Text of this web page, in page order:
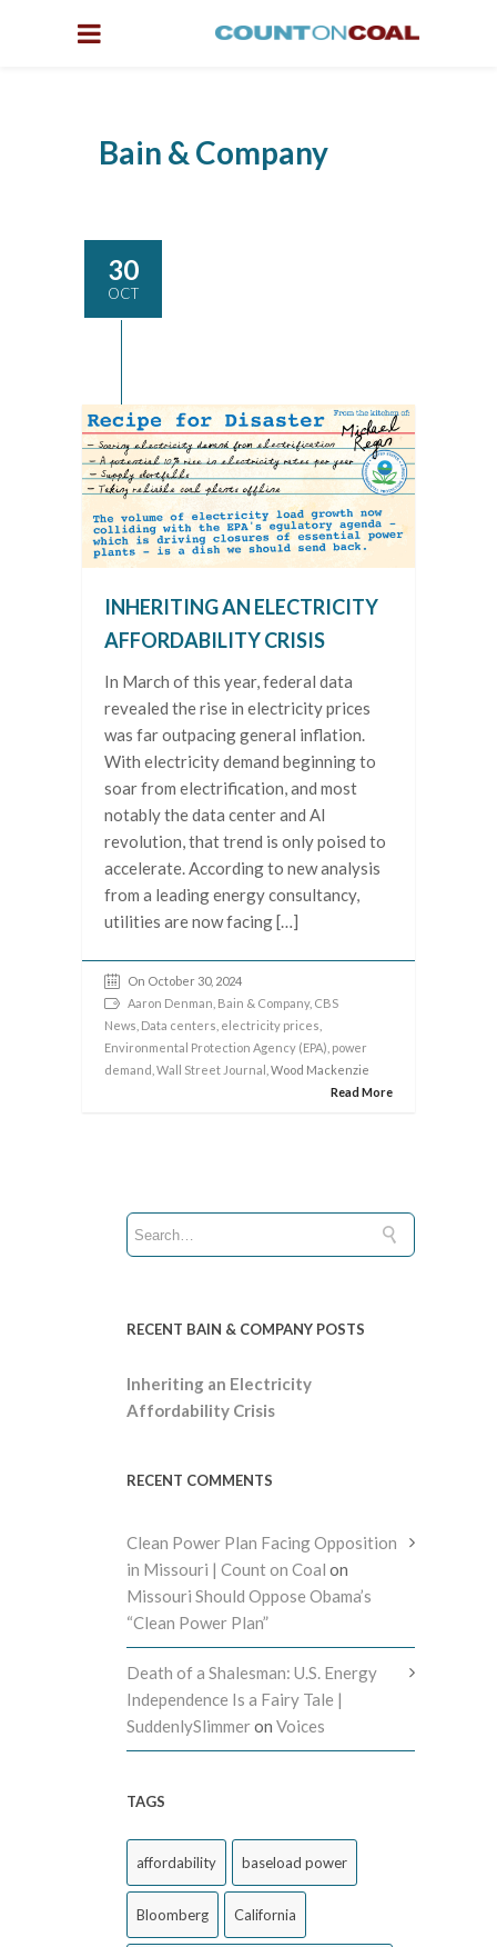
Bain & Company
30
OCT
INHERITING AN ELECTRICITY
AFFORDABILITY CRISIS
In March of this year, federal data
revealed the rise in electricity prices
was far outpacing general inflation.
With electricity demand beginning to
soar from electrification, and most
notably the data center and AI
revolution, that trend is only poised to
accelerate. According to new analysis
from a leading energy consultancy,
utilities are now facing […]
On October 30, 2024
Aaron Denman Bain & Company, CBS
News Data centers electricity prices
Environmental Protection Agency (EPA) power
demand Wall Street Journal , Wood Mackenzie
Read More
RECENT BAIN & COMPANY POSTS
Inheriting an Electricity
Affordability Crisis
RECENT COMMENTS
Clean Power Plan Facing Opposition
in Missouri | Count on Coal on
Missouri Should Oppose Obama’s
“Clean Power Plan”
Death of a Shalesman: U.S. Energy
Independence Is a Fairy Tale |
SuddenlySlimmeron Voices
TAGS
affordability baseload power
Bloomberg California